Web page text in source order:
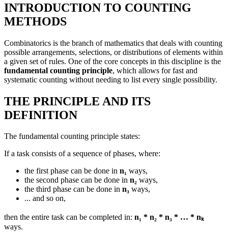
INTRODUCTION TO COUNTING
METHODS
Combinatorics is the branch of mathematics that deals with counting
possible arrangements, selections, or distributions of elements within
a given set of rules. One of the core concepts in this discipline is the
fundamental counting principle, which allows for fast and
systematic counting without needing to list every single possibility.
THE PRINCIPLE AND ITS
DEFINITION
The fundamental counting principle states:
If a task consists of a sequence of phases, where:
the first phase can be done in n₁ ways,
the second phase can be done in n₂ ways,
the third phase can be done in n₃ ways,
... and so on,
then the entire task can be completed in: n₁ * n₂ * n₃ * … * nₖ
ways.